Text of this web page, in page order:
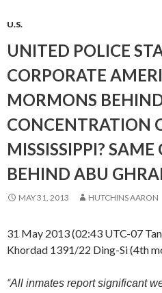
U.S.
UNITED POLICE
CORPORATE
MORMONS
CONCENTRATION
MISSISSIPPI?
BEHIND ABU
MAY 31, 2013 HUTCHINS AARON
31 May 2013 (02:43 UTC-07
Khordad 1391/22 Ding-Si (4th
“All inmates report significant